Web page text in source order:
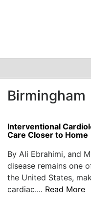
CLINICAL
PODCAST
Birmingham
Interventional
Care Closer to Home
By Ali Ebrahimi, and
disease remains one
the United States,
cardiac.... Read More